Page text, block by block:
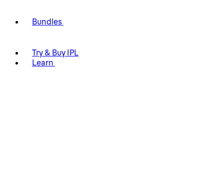
Bundles
Try & Buy IPL
Learn